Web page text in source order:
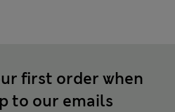
first order when
to our emails